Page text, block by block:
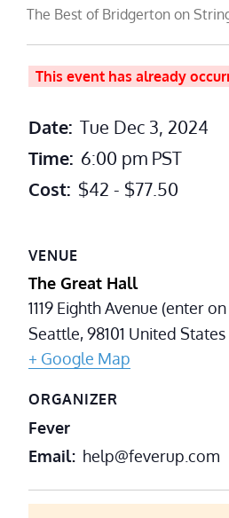
The Best of Bridgerton on
This event has already
Date: Tue Dec 3, 2024
Time: 6:00 pm PST
Cost: $42 - $77.50
VENUE
The Great Hall
1119 Eighth Avenue (enter
Seattle,98101 United States
+ Google Map
ORGANIZER
Fever
Email help@feverup.com